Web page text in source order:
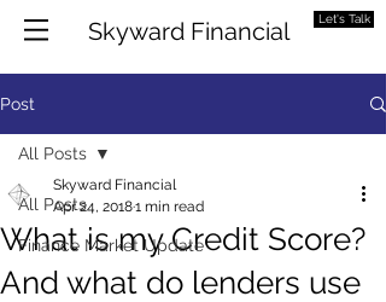
Skyward Financial Let's Talk
Post
All Posts
Finance Market Update
All Posts
What is my Credit Score?
And what do lenders use
Skyward Financial
Apr 24, 20181 min read